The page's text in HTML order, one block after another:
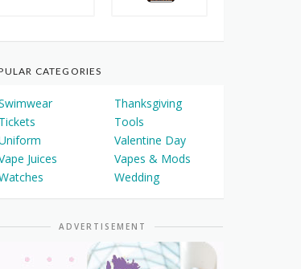
CATEGORIES
Thanksgiving
Tickets
Tools
Valentine Day
Juices
Vapes & Mods
Wedding
ADVERTISEMENT